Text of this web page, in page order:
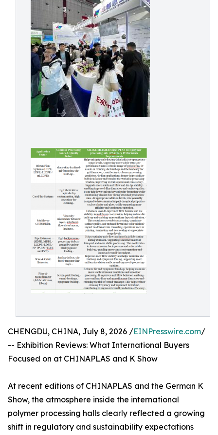
CHENGDU, CHINA, July 8, 2026 /EINPresswire.com/
-- Exhibition Reviews: What International Buyers
Focused on at CHINAPLAS and K Show
At recent editions of CHINAPLAS and the German K
Show, the atmosphere inside the international
polymer processing halls clearly reflected a growing
shift in regulatory and sustainability expectations